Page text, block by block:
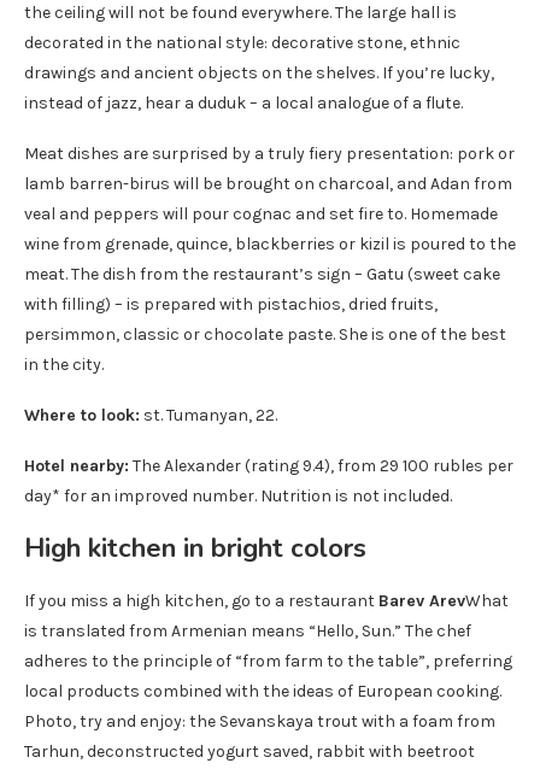
the ceiling will not be found everywhere. The large hall is
decorated in the national style: decorative stone, ethnic
drawings and ancient objects on the shelves. If you’re lucky,
instead of jazz, hear a duduk – a local analogue of a flute.
Meat dishes are surprised by a truly fiery presentation: pork or
lamb barren-birus will be brought on charcoal, and Adan from
veal and peppers will pour cognac and set fire to. Homemade
wine from grenade, quince, blackberries or kizil is poured to the
meat. The dish from the restaurant’s sign – Gatu (sweet cake
with filling) – is prepared with pistachios, dried fruits,
persimmon, classic or chocolate paste. She is one of the best
in the city.
Where to look: st. Tumanyan, 22.
Hotel nearby: The Alexander (rating 9.4), from 29 100 rubles per
day* for an improved number. Nutrition is not included.
High kitchen in bright colors
If you miss a high kitchen, go to a restaurant Barev ArevWhat
is translated from Armenian means “Hello, Sun.” The chef
adheres to the principle of “from farm to the table”, preferring
local products combined with the ideas of European cooking.
Photo, try and enjoy: the Sevanskaya trout with a foam from
Tarhun, deconstructed yogurt saved, rabbit with beetroot